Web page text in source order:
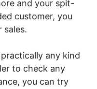
and your spit-
customer, you
sales.
any kind
to check any
you can try